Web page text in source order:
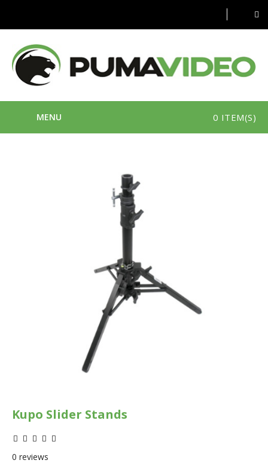
0 ITEM(S)
MENU
Kupo Slider Stands
0 reviews